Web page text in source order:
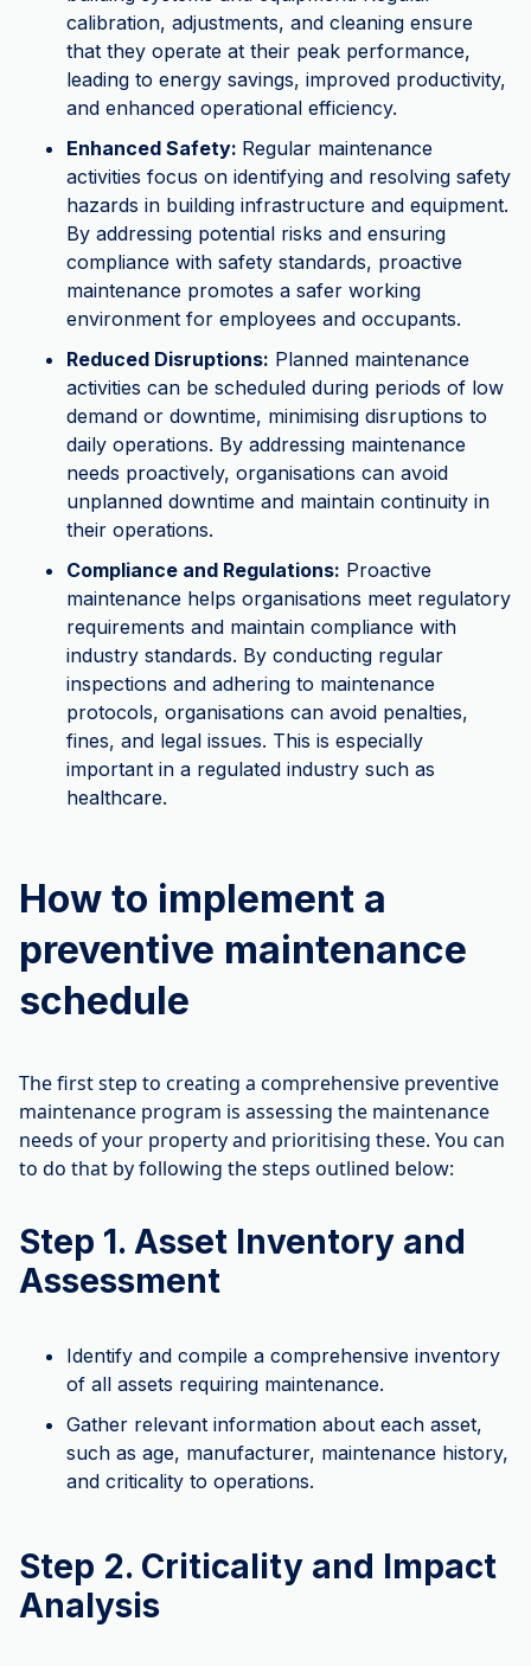
calibration, adjustments, and cleaning ensure
that they operate at their peak performance,
leading to energy savings, improved productivity,
and enhanced operational efficiency.
Enhanced Safety: Regular maintenance
activities focus on identifying and resolving safety
hazards in building infrastructure and equipment.
By addressing potential risks and ensuring
compliance with safety standards, proactive
maintenance promotes a safer working
environment for employees and occupants.
Reduced Disruptions: Planned maintenance
activities can be scheduled during periods of low
demand or downtime, minimising disruptions to
daily operations. By addressing maintenance
needs proactively, organisations can avoid
unplanned downtime and maintain continuity in
their operations.
Compliance and Regulations: Proactive
maintenance helps organisations meet regulatory
requirements and maintain compliance with
industry standards. By conducting regular
inspections and adhering to maintenance
protocols, organisations can avoid penalties,
fines, and legal issues. This is especially
important in a regulated industry such as
healthcare.
How to implement a
preventive maintenance
schedule
The first step to creating a comprehensive preventive
maintenance program is assessing the maintenance
needs of your property and prioritising these. You can
to do that by following the steps outlined below:
Step 1. Asset Inventory and
Assessment
Identify and compile a comprehensive inventory
of all assets requiring maintenance.
Gather relevant information about each asset,
such as age, manufacturer, maintenance history,
and criticality to operations.
Step 2. Criticality and Impact
Analysis